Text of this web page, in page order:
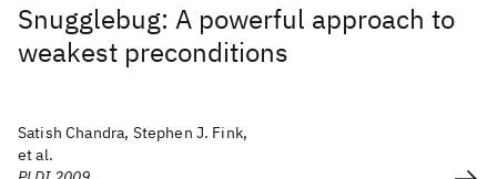
Snugglebug: A powerful approach to
weakest preconditions
Satish Chandra, Stephen J. Fink,
et al.